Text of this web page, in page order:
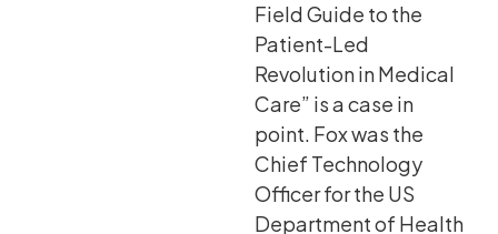
Field Guide to the
Patient-Led
Revolution in Medical
Care” is a case in
point. Fox was the
Chief Technology
Officer for the US
Department of Health